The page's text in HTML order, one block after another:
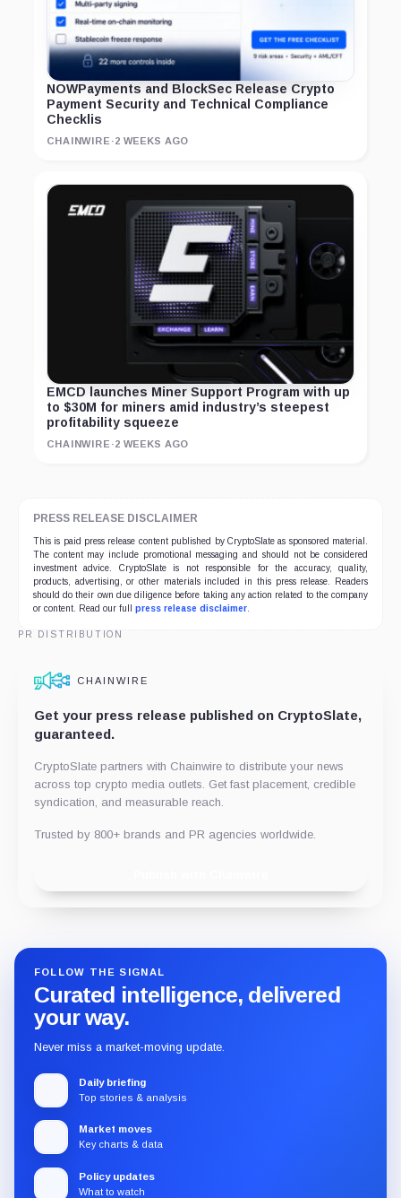
NOWPayments and BlockSec Release Crypto
Payment Security and Technical Compliance
Checklis
CHAINWIRE ·2 WEEKS AGO
EMCD launches Miner Support Program with up
to $30M for miners amid industry’s steepest
profitability squeeze
CHAINWIRE ·2 WEEKS AGO
PRESS RELEASE DISCLAIMER
This is paid press release content published by CryptoSlate as sponsored material.
The content may include promotional messaging and should not be considered
investment advice. CryptoSlate is not responsible for the accuracy, quality,
products, advertising, or other materials included in this press release. Readers
should do their own due diligence before taking any action related to the company
or content. Read our full press release disclaimer
PR DISTRIBUTION
CHAINWIRE
Get your press release published on CryptoSlate,
guaranteed.
CryptoSlate partners with Chainwire to distribute your news
across top crypto media outlets. Get fast placement, credible
syndication, and measurable reach.
Trusted by 800+ brands and PR agencies worldwide.
FOLLOW THE SIGNAL
Curated intelligence, delivered
your way.
Never miss a market-moving update.
Daily briefing
Top stories & analysis
Market moves
Key charts & data
Policy updates
What to watch